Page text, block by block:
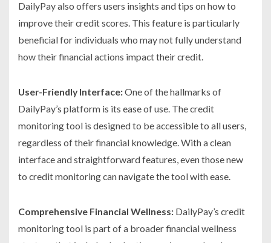
DailyPay also offers users insights and tips on how to
improve their credit scores. This feature is particularly
beneficial for individuals who may not fully understand
how their financial actions impact their credit.
User-Friendly Interface:One of the hallmarks of
DailyPay’s platform is its ease of use. The credit
monitoring tool is designed to be accessible to all users,
regardless of their financial knowledge. With a clean
interface and straightforward features, even those new
to credit monitoring can navigate the tool with ease.
Comprehensive Financial Wellness: DailyPay’s credit
monitoring tool is part of a broader financial wellness